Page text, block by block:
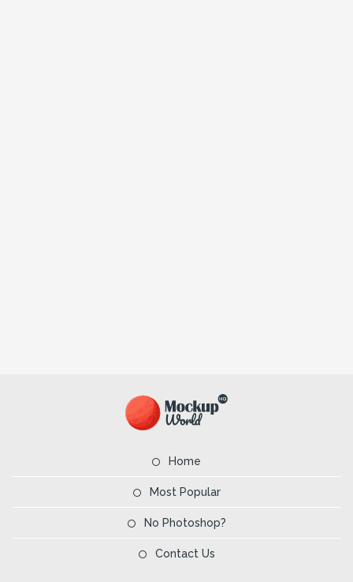
Home
Most Popular
No Photoshop?
Contact Us